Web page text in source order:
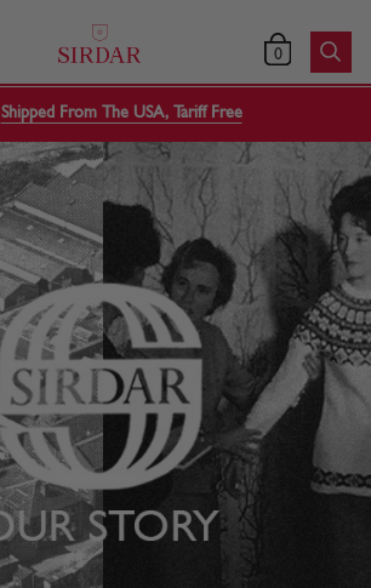
0
Shipped From The USA, Tariff Free